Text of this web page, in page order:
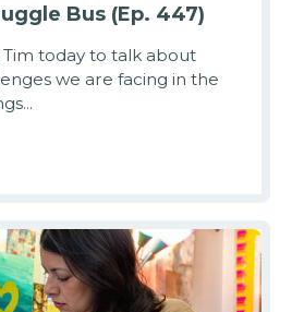
Bus (Ep. 447)
Tim today to talk about
we are facing in the